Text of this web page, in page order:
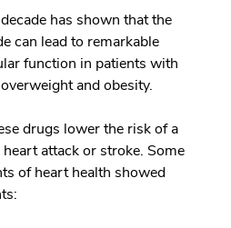
has shown that the
can lead to remarkable
function in patients with
and obesity.
drugs lower the risk of a
attack or stroke. Some
of heart health showed